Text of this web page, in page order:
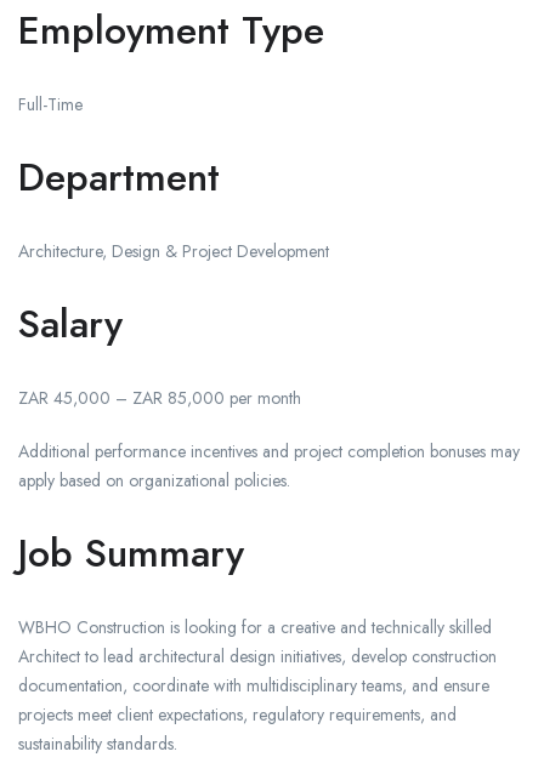
Employment Type
Full-Time
Department
Architecture, Design & Project Development
Salary
ZAR 45,000 – ZAR 85,000 per month
Additional performance incentives and project completion bonuses may
apply based on organizational policies.
Job Summary
WBHO Construction is looking for a creative and technically skilled
Architect to lead architectural design initiatives, develop construction
documentation, coordinate with multidisciplinary teams, and ensure
projects meet client expectations, regulatory requirements, and
sustainability standards.